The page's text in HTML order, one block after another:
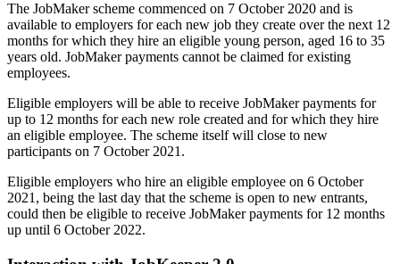
The JobMaker scheme commenced on 7 October 2020 and is
available to employers for each new job they create over the next 12
months for which they hire an eligible young person, aged 16 to 35
years old. JobMaker payments cannot be claimed for existing
employees.
Eligible employers will be able to receive JobMaker payments for
up to 12 months for each new role created and for which they hire
an eligible employee. The scheme itself will close to new
participants on 7 October 2021.
Eligible employers who hire an eligible employee on 6 October
2021, being the last day that the scheme is open to new entrants,
could then be eligible to receive JobMaker payments for 12 months
up until 6 October 2022.